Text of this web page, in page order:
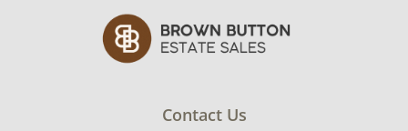
Contact Us